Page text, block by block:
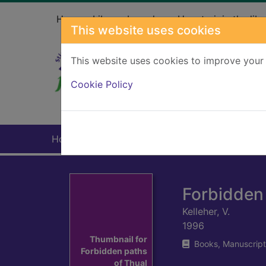
This website uses cookies
This website uses cookies to improve
Cookie Policy
Home Library branches How to join the
Home
Thumbnail for
Forbidden paths
of Thual
Kelleher, V.
1996
Books,